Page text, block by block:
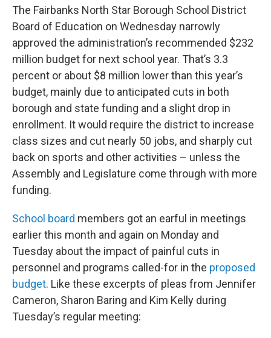
The Fairbanks North Star Borough School District
Board of Education on Wednesday narrowly
approved the administration’s recommended $232
million budget for next school year. That’s 3.3
percent or about $8 million lower than this year’s
budget, mainly due to anticipated cuts in both
borough and state funding and a slight drop in
enrollment. It would require the district to increase
class sizes and cut nearly 50 jobs, and sharply cut
back on sports and other activities – unless the
Assembly and Legislature come through with more
funding.
School board members got an earful in meetings
earlier this month and again on Monday and
Tuesday about the impact of painful cuts in
personnel and programs called-for in the proposed
budget. Like these excerpts of pleas from Jennifer
Cameron, Sharon Baring and Kim Kelly during
Tuesday’s regular meeting: